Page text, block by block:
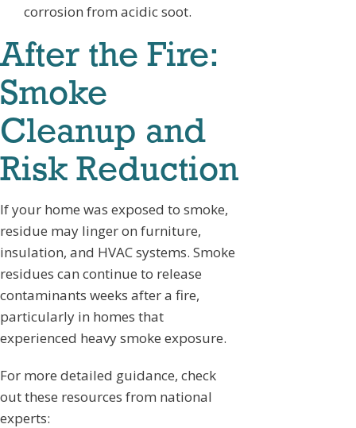
corrosion from acidic soot.
After the Fire:
Smoke
Cleanup and
Risk Reduction
If your home was exposed to smoke,
residue may linger on furniture,
insulation, and HVAC systems. Smoke
residues can continue to release
contaminants weeks after a fire,
particularly in homes that
experienced heavy smoke exposure.
For more detailed guidance, check
out these resources from national
experts: